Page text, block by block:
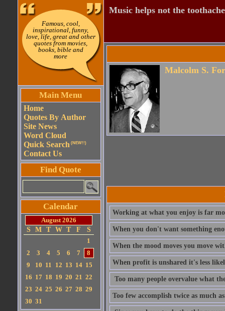
Famous, cool,
inspirational, funny,
love, life, great and other
quotes from movies,
books, bible and
more
Main Menu
Home
Quotes By Author
Site News
Word Cloud
Quick Search (NEW!!)
Contact Us
Find Quote
Calendar
August 2026
S
M T W T F
S
1
2
3 4 5 6 7
8
9
10 11 12 13 14 15
16 17 18 19 20 21 22
23 24 25 26 27 28 29
30 31
Music helps not the
Malcolm S.
Working at what you enjoy is far
When you don't want something
When the mood moves you move
When profit is unshared it's less
Too many people overvalue what
Too few accomplish twice as much